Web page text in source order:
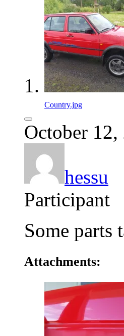
Country.jpg
October
hessu
Participant
Some
Attachments: